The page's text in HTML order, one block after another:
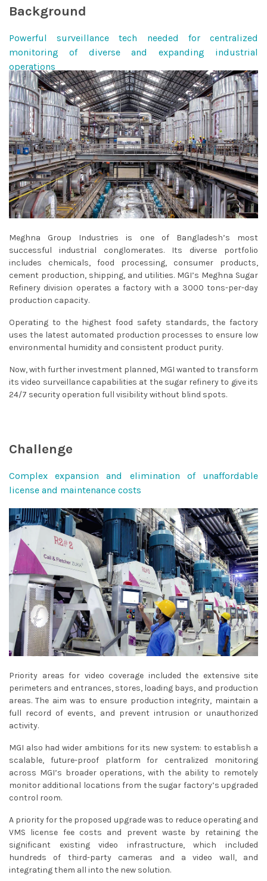
Background
Powerful surveillance tech needed for centralized
monitoring of diverse and expanding industrial
operations
Meghna Group Industries is one of Bangladesh’s most
successful industrial conglomerates. Its diverse portfolio
includes chemicals, food processing, consumer products,
cement production, shipping, and utilities. MGI’s Meghna Sugar
Refinery division operates a factory with a 3000 tons-per-day
production capacity.
Operating to the highest food safety standards, the factory
uses the latest automated production processes to ensure low
environmental humidity and consistent product purity.
Now, with further investment planned, MGI wanted to transform
its video surveillance capabilities at the sugar refinery to give its
24/7 security operation full visibility without blind spots.
Challenge
Complex expansion and elimination of unaffordable
license and maintenance costs
Priority areas for video coverage included the extensive site
perimeters and entrances, stores, loading bays, and production
areas. The aim was to ensure production integrity, maintain a
full record of events, and prevent intrusion or unauthorized
activity.
MGI also had wider ambitions for its new system: to establish a
scalable, future-proof platform for centralized monitoring
across MGI’s broader operations, with the ability to remotely
monitor additional locations from the sugar factory’s upgraded
control room.
A priority for the proposed upgrade was to reduce operating and
VMS license fee costs and prevent waste by retaining the
significant existing video infrastructure, which included
hundreds of third-party cameras and a video wall, and
integrating them all into the new solution.